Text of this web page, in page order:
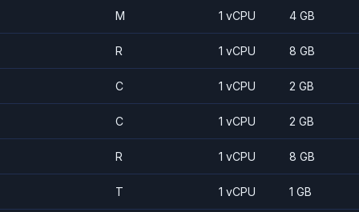
M 1 vCPU 4 GB
R 1 vCPU 8 GB
C 1 vCPU 2 GB
C 1 vCPU 2 GB
R 1 vCPU 8 GB
T 1 vCPU 1 GB